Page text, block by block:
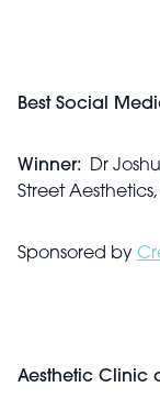
Best Social
Winner: Dr
Street
Sponsored by
Aesthetic Clinic